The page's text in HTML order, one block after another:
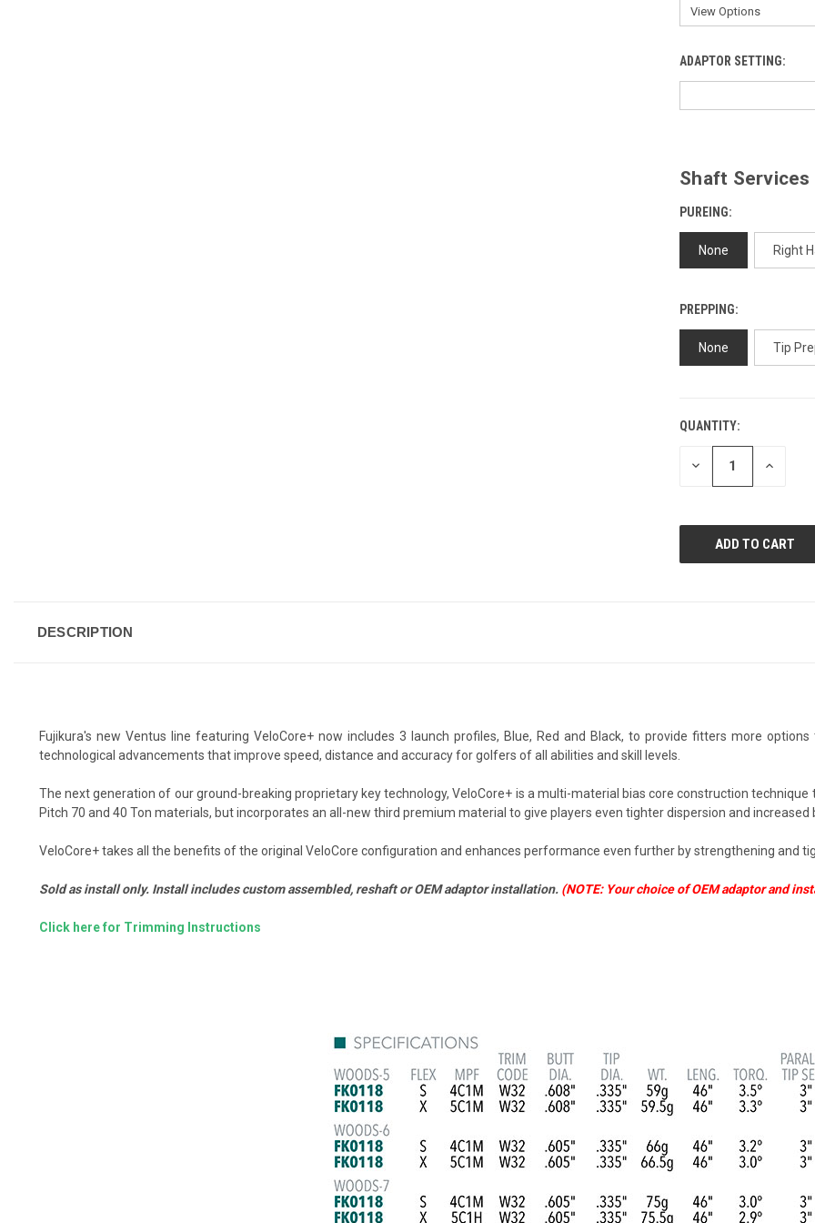
ADAPTOR SETTING:
Shaft Services
PUREING:
None Right
PREPPING:
None Tip
CURRENT
STOCK:
QUANTITY:
DECREASE
DESCRIPTION
Fujikura's new Ventus line featuring VeloCore+ now includes 3 launch profiles, Blue, Red and Black, to provide fitters more
technological advancements that improve speed, distance and accuracy for golfers of all abilities and skill levels.
The next generation of our ground-breaking proprietary key technology, VeloCore+ is a multi-material bias core construction
Pitch 70 and 40 Ton materials, but incorporates an all-new third premium material to give players even tighter dispersion and increased
VeloCore+ takes all the benefits of the original VeloCore configuration and enhances performance even further by strengthening and
Sold as install only. Install includes custom assembled, reshaft or OEM adaptor installation. (NOTE: Your choice of OEM adaptor and
Click here for Trimming Instructions